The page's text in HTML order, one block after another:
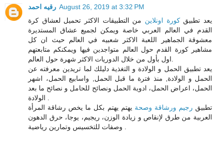
رقيه احمد August 26, 2019 at 3:32 PM
يعد تطبيقكورة اونلاين من التطبيقات الاكثر تحميل لعشاق كرة
القدم في العالم العربي خاصة ويمكن لجميع عشاق المستديرة
معشوقة الجماهير اللعبة الاكثر شعبيه في العالم حيث ان كل
مشاهير كورة القدم حول العالم متواجدين فيها ويمكنكم متابعتهم
يعد تطبيق الحمل و الولادة و التغذية دليلك لما تريدين معرفته عن
الحمل و الولادة, منذ فترة ما قبل الحمل, واسابيع الحمل، اشهر
الحمل، اعراض الحمل، ادوية الحمل ونصائح للحامل و نصائح ما بعد
تطبيق رجيم ورشاقة وصحة يهتم يهتم بكل ما يخص رشاقة المرأة
العربية من طرق لإنقاص و زيادة الوزن، ريجيم، يوجا، حرق الدهون